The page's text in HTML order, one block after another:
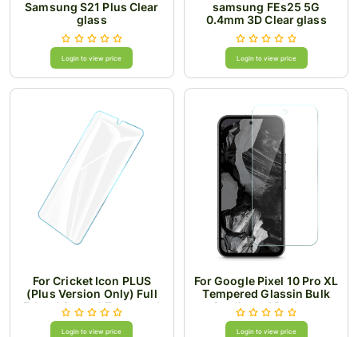
Samsung S21 Plus Clear
glass
Login to view price
samsung FEs25 5G
0.4mm 3D Clear glass
Login to view price
For Cricket Icon PLUS
(Plus Version Only) Full
Edged Curved Tempered
Glass Premium Package
Login to view price
For Google Pixel 10 Pro XL
Tempered Glassin Bulk
Cardboard Package
Login to view price